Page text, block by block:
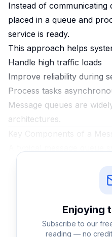
Instead of communicating
placed in a queue and
service is ready.
This approach helps
Handle high traffic loads
Improve reliability during
Process tasks
Message queues are
architectures.
The storage structure
are processed.
Enjoying
Subscribe to our
reading — no credit